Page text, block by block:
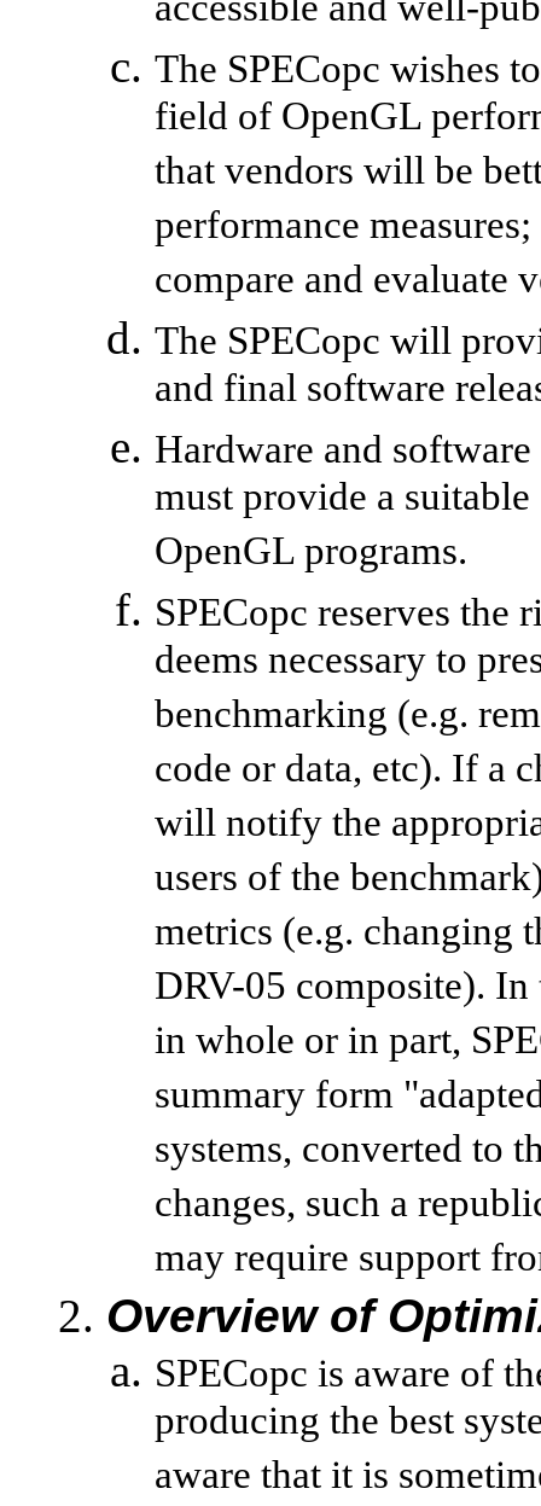
accessible and well-
The SPECopc wishes
field of OpenGL
that vendors will be
performance
compare and evaluate
The SPECopc will
and final software
Hardware and
must provide a
OpenGL programs.
SPECopc reserves the
deems necessary to
benchmarking (e.g.
code or data, etc). If a
will notify the
users of the
metrics (e.g. changing
DRV-05 composite). In
in whole or in part,
summary form
systems, converted to
changes, such a
may require support
Overview of
SPECopc is aware of
producing the best
aware that it is